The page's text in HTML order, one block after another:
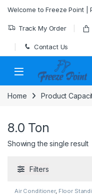
Welcome to Freeze Point |
Track My Order
Contact Us
Home Product
8.0 Ton
Showing the single result
Filters
Air Conditioner, Floor